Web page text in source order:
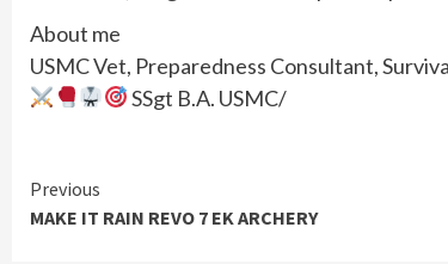
About me
USMC Vet, Preparedness Consultant,
SSgt B.A. USMC/
Continue
Reading
Previous
MAKE IT RAIN REVO 7 EK ARCHERY